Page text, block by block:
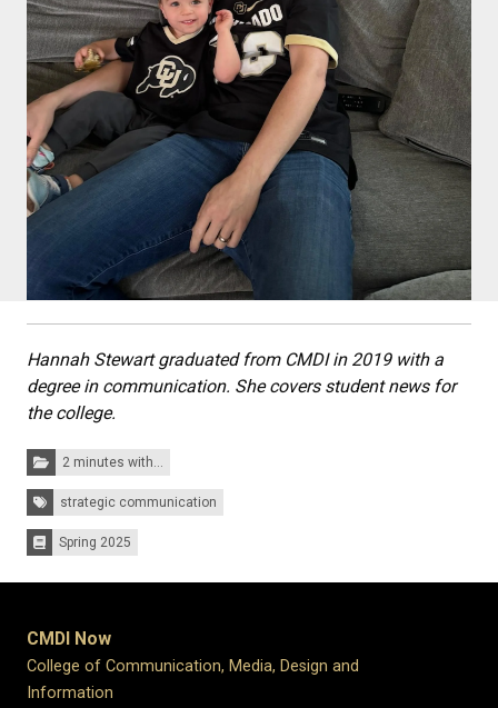
Hannah Stewart graduated from CMDI in 2019 with a
degree in communication. She covers student news for
the college.
Categories:2 minutes with...
Tags: strategic communication
Issues:Spring 2025
CMDI Now
College of Communication, Media, Design and
Information